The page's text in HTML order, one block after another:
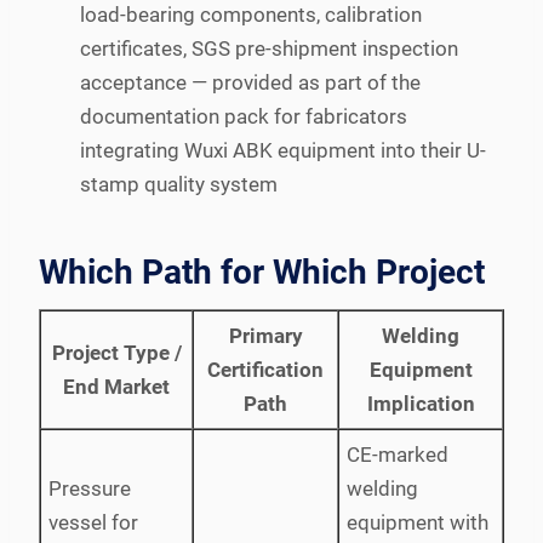
load-bearing components, calibration
certificates, SGS pre-shipment inspection
acceptance — provided as part of the
documentation pack for fabricators
integrating Wuxi ABK equipment into their U-
stamp quality system
Which Path for Which Project
Project Type /
End Market
Primary
Certification
Path
Welding
Equipment
Implication
Pressure
vessel for
CE-marked
welding
equipment with